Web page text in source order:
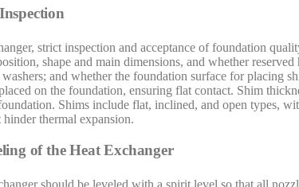
strict inspection and acceptance of foundation
shape and main dimensions, and whether
and whether the foundation surface for placing
on the foundation, ensuring flat contact. Shim
Shims include flat, inclined, and open types,
thermal expansion.
of the Heat Exchanger
should be leveled with a spirit level so that all